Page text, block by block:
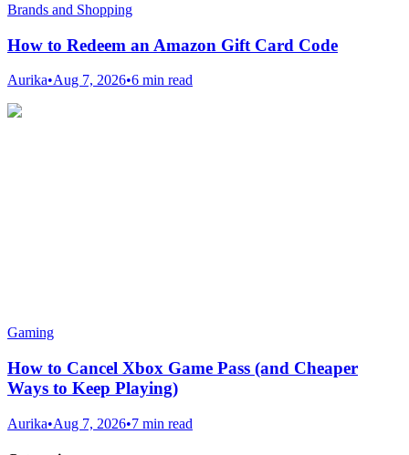
Brands and Shopping
How to Redeem an Amazon Gift Card Code
Aurika•Aug 7, 2026•6 min read
Gaming
How to Cancel Xbox Game Pass (and Cheaper
Ways to Keep Playing)
Aurika•Aug 7, 2026•7 min read